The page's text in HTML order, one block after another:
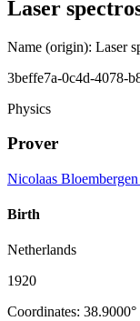
Laser
Name (origin): Laser
3beffe7a-0c4d-4078-
Physics
Prover
Nicolaas Bloembergen
Birth
Netherlands
1920
Coordinates: